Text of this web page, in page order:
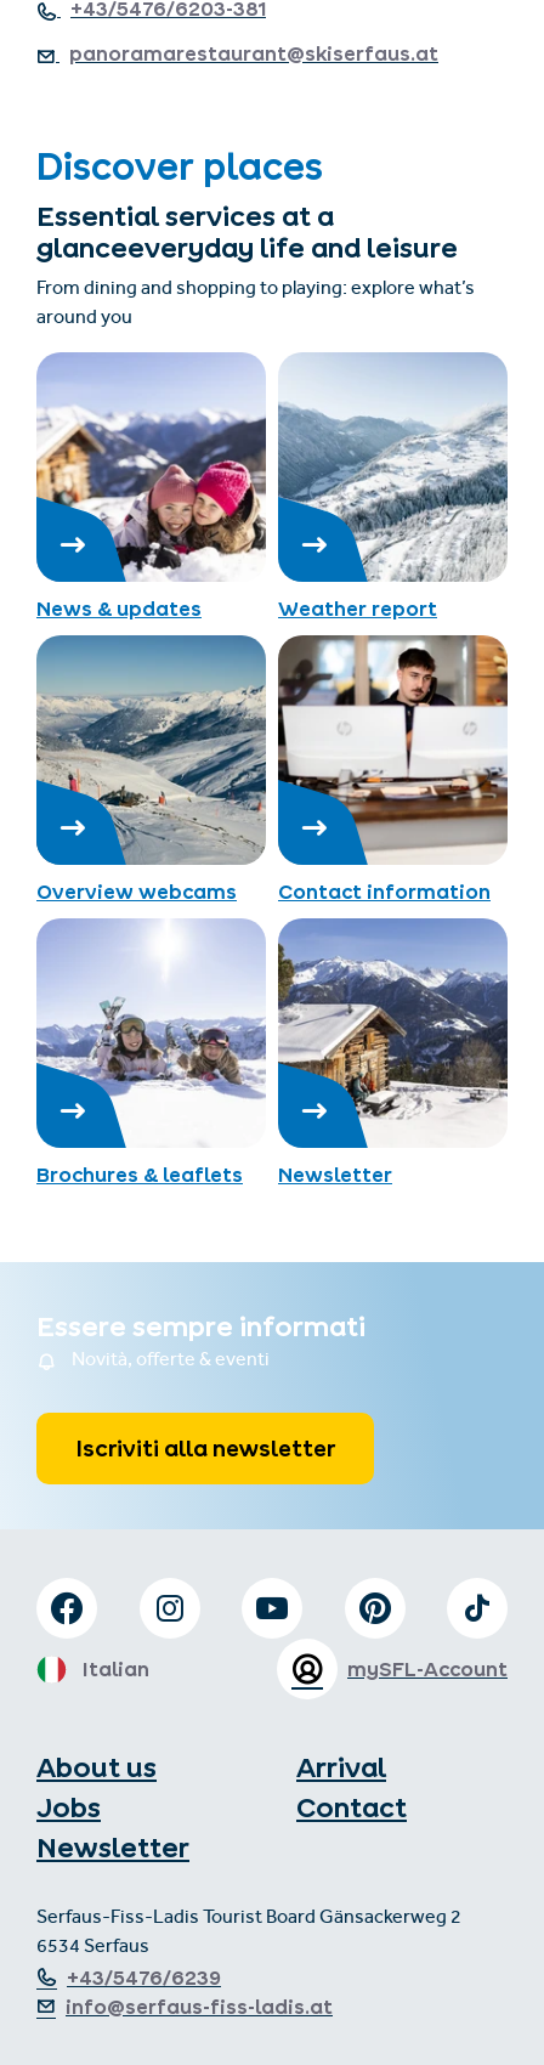
+43/5476/6203-381
panoramarestaurant@skiserfaus.at
Discover places
Essential services at a
glanceeveryday life and leisure
From dining and shopping to playing: explore what’s
around you
News & updates Weather report
Overview webcams Contact information
Brochures & leaflets Newsletter
Essere sempre informati
Novità, offerte & eventi
Iscriviti alla newsletter
About us
Jobs
Newsletter
Arrival
Contact
Serfaus-Fiss-Ladis Tourist Board Gänsackerweg 2
6534 Serfaus
+43/5476/6239
info@serfaus-fiss-ladis.at
mySFL-Account
Italian